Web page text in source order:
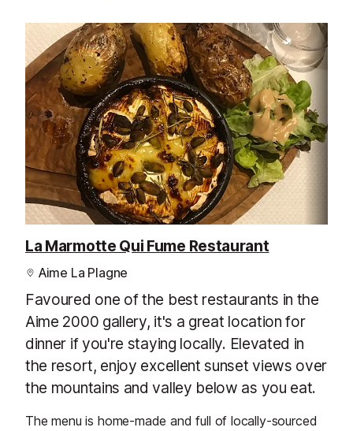
La Marmotte Qui Fume Restaurant
Aime La Plagne
Favoured one of the best restaurants in the
Aime 2000 gallery, it's a great location for
dinner if you're staying locally. Elevated in
the resort, enjoy excellent sunset views over
the mountains and valley below as you eat.
The menu is home-made and full of locally-sourced